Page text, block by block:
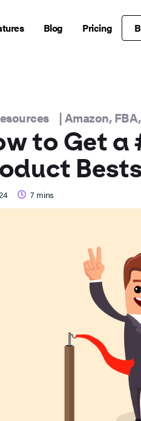
Blog Pricing
|Amazon,FBA,
to Get a
7 mins